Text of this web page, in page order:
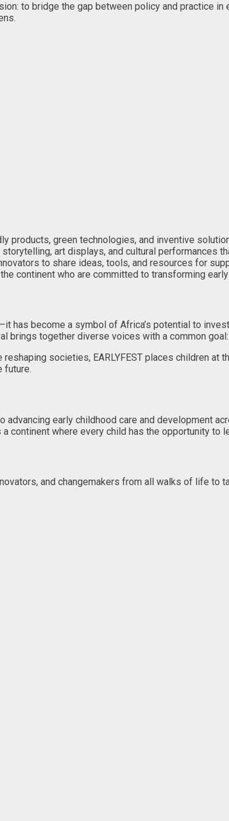
to bridge the gap between policy and practice
products, green technologies, and inventive
art displays, and cultural performances
to share ideas, tools, and resources for
continent who are committed to transforming
has become a symbol of Africa’s potential to
brings together diverse voices with a common
societies, EARLYFEST places children
future.
advancing early childhood care and development
continent where every child has the opportunity to
and changemakers from all walks of life to